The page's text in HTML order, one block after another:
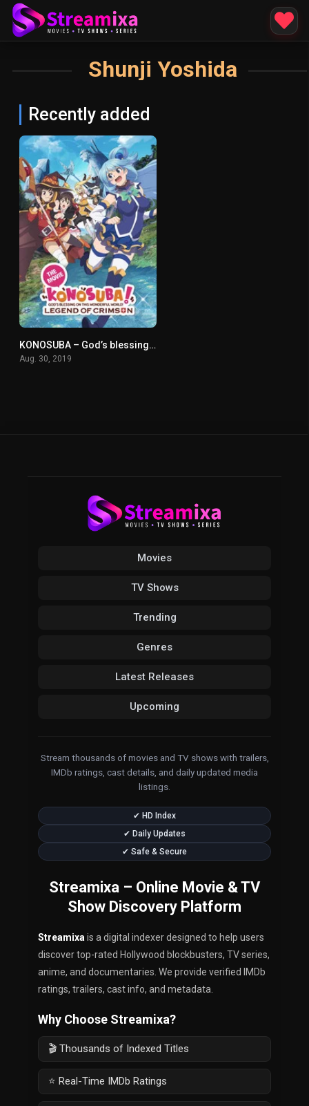
Shunji Yoshida
Recently added
0KONOSUBA – God’s blessing on this wonderful world! Legend of Crimson
Aug. 30, 2019
Movies
TV Shows
Trending
Genres
Latest Releases
Upcoming
Stream thousands of movies and TV shows with trailers,
IMDb ratings, cast details, and daily updated media
listings.
✔ HD Index
✔ Daily Updates
✔ Safe & Secure
Streamixa – Online Movie & TV
Show Discovery Platform
Streamixa is a digital indexer designed to help users
discover top-rated Hollywood blockbusters, TV series,
anime, and documentaries. We provide verified IMDb
ratings, trailers, cast info, and metadata.
Why Choose Streamixa?
🎬 Thousands of Indexed Titles
⭐ Real-Time IMDb Ratings